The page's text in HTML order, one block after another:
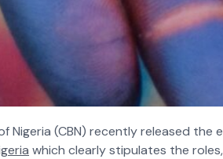
Nigeria (CBN) recently released
which clearly stipulates the